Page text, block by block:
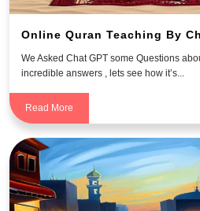
Online Quran Teaching By
We Asked Chat GPT some Questions
incredible answers , lets see how it’s...
Read More